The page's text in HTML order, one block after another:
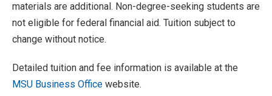
materials are additional. Non-degree-seeking students are
not eligible for federal financial aid. Tuition subject to
change without notice.
Detailed tuition and fee information is available at the
MSU Business Office website.